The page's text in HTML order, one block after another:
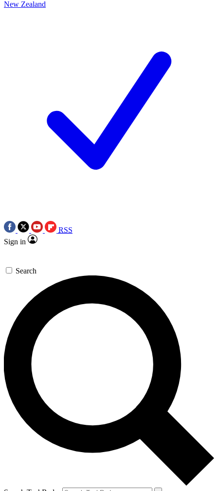
New Zealand
RSS
Sign in
Search